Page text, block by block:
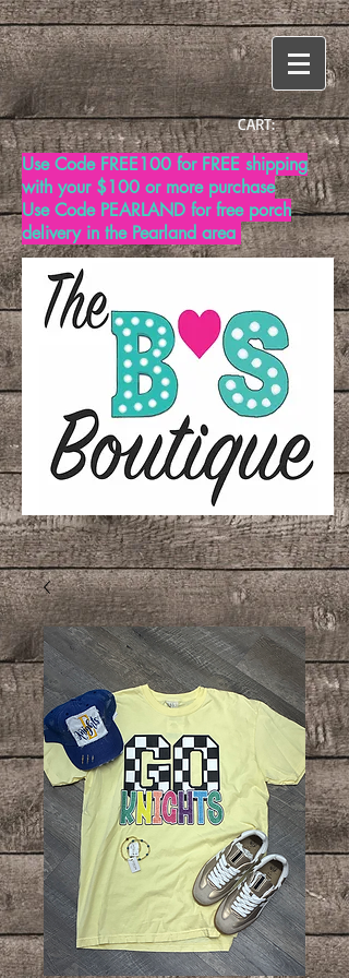
CART:
Use Code FREE100 for FREE shipping
with your $100 or more purchase
Use Code PEARLAND for free porch
delivery in the Pearland area